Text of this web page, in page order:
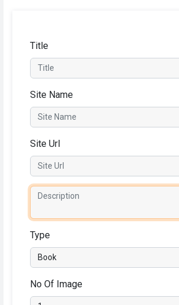
Title
Site Name
Site Url
Type
No Of Image